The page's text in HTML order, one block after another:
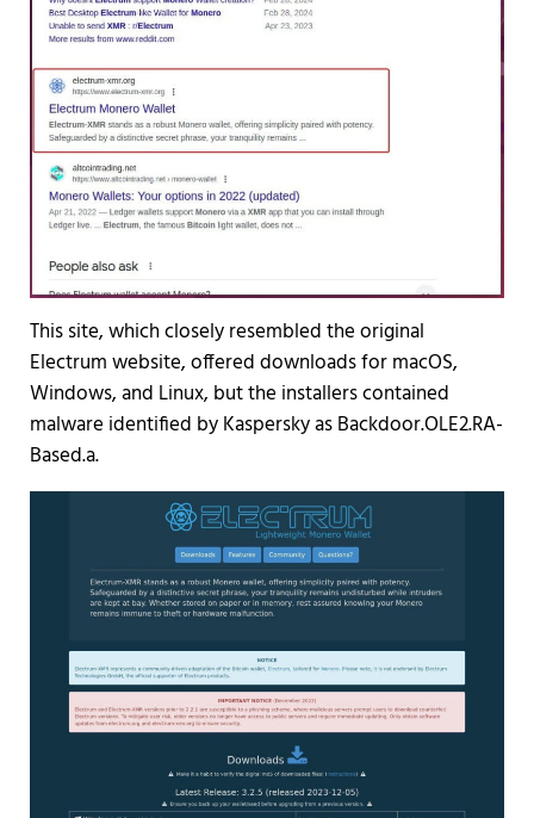
This site, which closely resembled the original
Electrum website, offered downloads for macOS,
Windows, and Linux, but the installers contained
malware identified by Kaspersky as Backdoor.OLE2.RA-
Based.a.